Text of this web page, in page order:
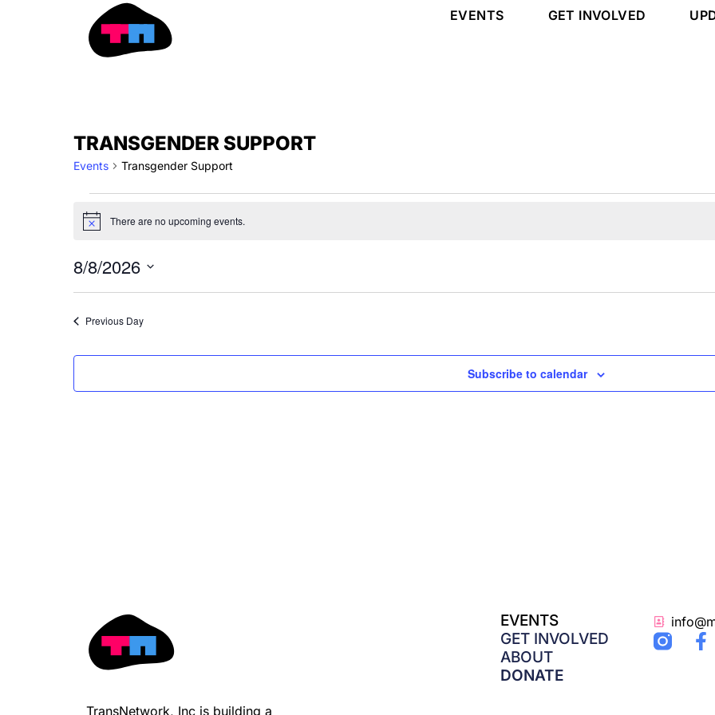
EVENTS GET INVOLVED
TRANSGENDER SUPPORT
Events Transgender Support
EVENTS
FOR
AUGUST
8,
2026
Notice There are no upcoming events.
8/8/2026
Previous Day
Subscribe to calendar
TransNetwork, Inc is building a
EVENTS
GET INVOLVED
ABOUT
DONATE
F